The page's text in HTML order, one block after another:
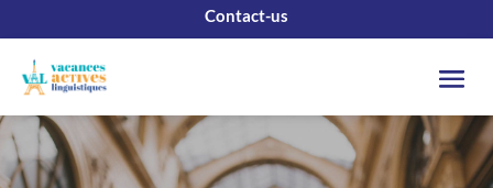
Contact-us